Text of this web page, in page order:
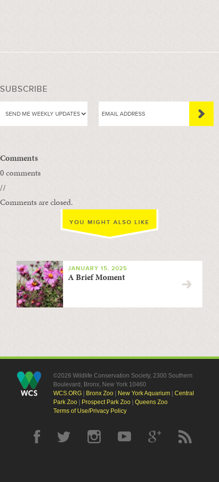
SUBSCRIBE
Comments
0 comments
//
Comments are closed.
YOU MIGHT ALSO LIKE
JANUARY 15, 2025
A Brief Moment
©2026 Wildlife Conservation Society, 2300 Southern
Boulevard, Bronx, New York 10460
WCS.ORG| Bronx Zoo| New York Aquarium| Central
Park Zoo| Prospect Park Zoo| Queens Zoo
Terms of Use/Privacy Policy